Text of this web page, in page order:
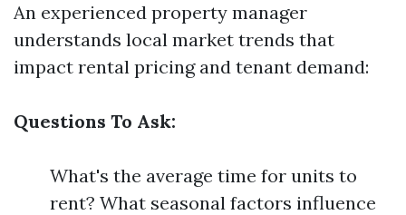
An experienced property manager
understands local market trends that
impact rental pricing and tenant demand:
Questions To Ask:
What's the average time for units to
rent? What seasonal factors influence